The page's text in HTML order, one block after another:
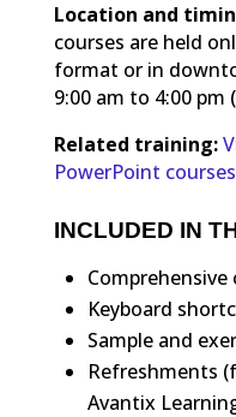
Location and
courses are held
format or in
9:00 am to 4:00 pm
Related training:
PowerPoint
INCLUDED IN
Keyboard
Sample and
Refreshments
Avantix